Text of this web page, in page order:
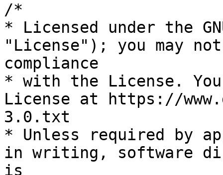
/*
* Licensed under the
"License"); you may
compliance
* with the License.
License at https://
3.0.txt
* Unless required by
in writing, software
is